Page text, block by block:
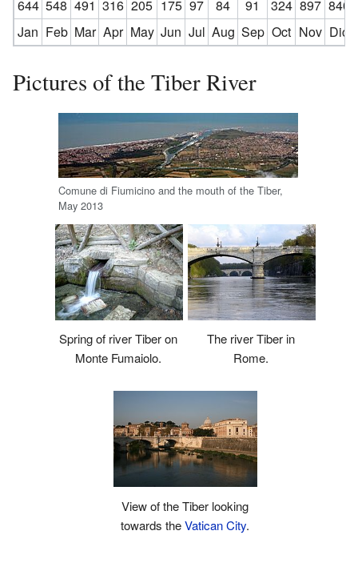
644 548 491 316 205 175 97 84 91 324 897 840
Jan Feb Mar Apr May Jun Jul Aug Sep Oct Nov Dic
Pictures of the Tiber River
Comune di Fiumicino and the mouth of the Tiber,
May 2013
Spring of river Tiber on
Monte Fumaiolo.
The river Tiber in
Rome.
View of the Tiber looking
towards theVatican City.